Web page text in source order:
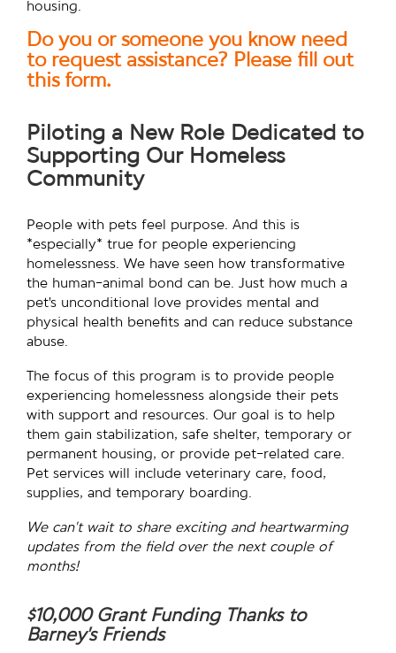
housing.
Do you or someone you know need
to request assistance? Please fill out
this form.
Piloting a New Role Dedicated to
Supporting Our Homeless
Community
People with pets feel purpose. And this is
*especially* true for people experiencing
homelessness. We have seen how transformative
the human-animal bond can be. Just how much a
pet’s unconditional love provides mental and
physical health benefits and can reduce substance
abuse.
The focus of this program is to provide people
experiencing homelessness alongside their pets
with support and resources. Our goal is to help
them gain stabilization, safe shelter, temporary or
permanent housing, or provide pet-related care.
Pet services will include veterinary care, food,
supplies, and temporary boarding.
We can’t wait to share exciting and heartwarming
updates from the field over the next couple of
months!
$10,000 Grant Funding Thanks to
Barney’s Friends